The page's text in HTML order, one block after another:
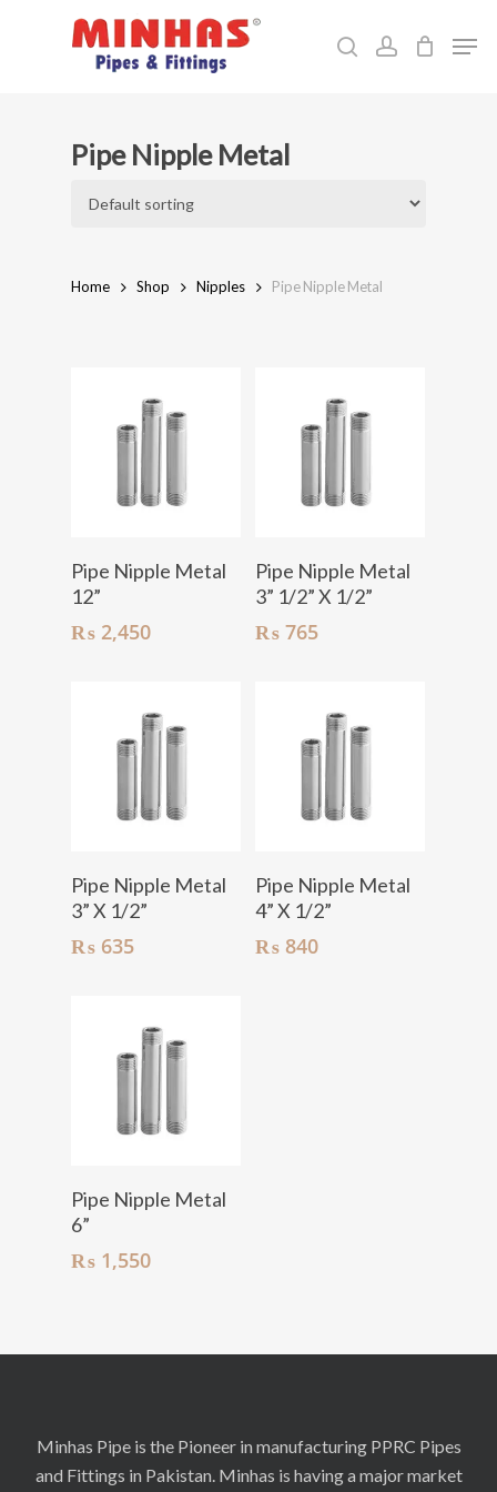
searchaccount
Pipe Nipple Metal
Home Shop Nipples Pipe Nipple Metal
Pipe Nipple Metal
12”
₨ 2,450
Pipe Nipple Metal
3” 1/2” X 1/2”
₨765
Pipe Nipple Metal
3” X 1/2”
₨ 635
Pipe Nipple Metal
4” X 1/2”
₨840
Pipe Nipple Metal
6”
₨ 1,550
Minhas Pipe is the Pioneer in manufacturing PPRC Pipes
and Fittings in Pakistan. Minhas is having a major market